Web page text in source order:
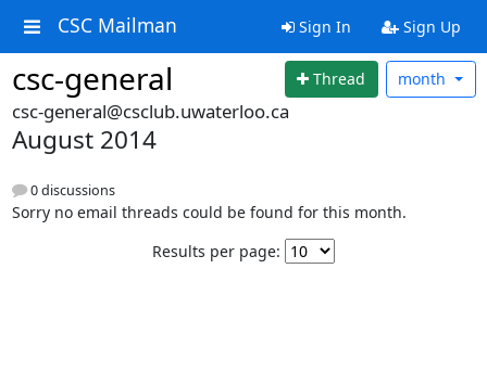
CSC Mailman Sign In Sign Up
csc-general Thread month
csc-general@csclub.uwaterloo.ca
August 2014
0 discussions
Sorry no email threads could be found for this month.
Results per page: